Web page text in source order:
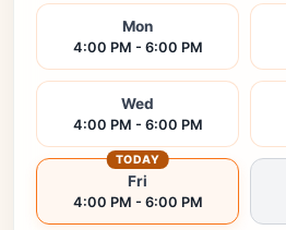
Mon
4:00 PM - 6:00 PM
Wed
4:00 PM - 6:00 PM
Fri
4:00 PM - 6:00 PM
TODAY